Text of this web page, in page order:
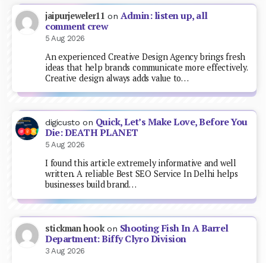
jaipurjeweler11 on Admin: listen up, all
comment crew
5 Aug 2026
An experienced Creative Design Agency brings fresh
ideas that help brands communicate more effectively.
Creative design always adds value to…
digicusto on Quick, Let’s Make Love, Before You
Die: DEATH PLANET
5 Aug 2026
I found this article extremely informative and well
written. A reliable Best SEO Service In Delhi helps
businesses build brand…
stickman hookon Shooting Fish In A Barrel
Department: Biffy Clyro Division
3 Aug 2026